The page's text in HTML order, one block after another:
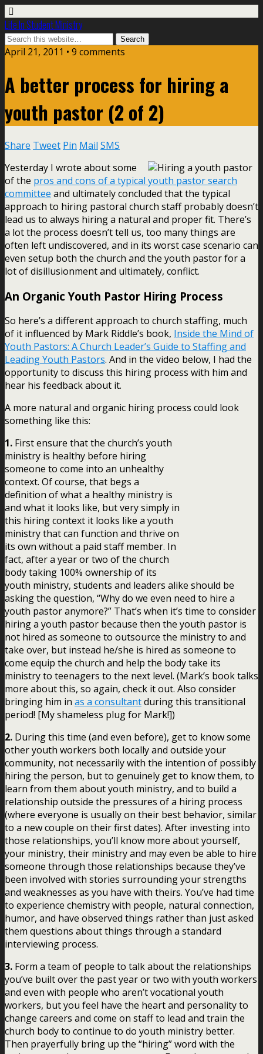
Life In Student Ministry
April 21, 2011 • 9 comments
A better process for hiring a
youth pastor (2 of 2)
Share Tweet Pin Mail SMS
Yesterday I wrote about some
of the pros and cons of a typical youth pastor search
committee and ultimately concluded that the typical
approach to hiring pastoral church staff probably doesn’t
lead us to always hiring a natural and proper fit. There’s
a lot the process doesn’t tell us, too many things are
often left undiscovered, and in its worst case scenario can
even setup both the church and the youth pastor for a
lot of disillusionment and ultimately, conflict.
An Organic Youth Pastor Hiring Process
So here’s a different approach to church staffing, much
of it influenced by Mark Riddle’s book, Inside the Mind of
Youth Pastors: A Church Leader’s Guide to Staffing and
Leading Youth Pastors. And in the video below, I had the
opportunity to discuss this hiring process with him and
hear his feedback about it.
A more natural and organic hiring process could look
something like this:
1. First ensure that the church’s youth
ministry is healthy before hiring
someone to come into an unhealthy
context. Of course, that begs a
definition of what a healthy ministry is
and what it looks like, but very simply in
this hiring context it looks like a youth
ministry that can function and thrive on
its own without a paid staff member. In
fact, after a year or two of the church
body taking 100% ownership of its
youth ministry, students and leaders alike should be
asking the question, “Why do we even need to hire a
youth pastor anymore?” That’s when it’s time to consider
hiring a youth pastor because then the youth pastor is
not hired as someone to outsource the ministry to and
take over, but instead he/she is hired as someone to
come equip the church and help the body take its
ministry to teenagers to the next level. (Mark’s book talks
more about this, so again, check it out. Also consider
bringing him in as a consultantduring this transitional
period! [My shameless plug for Mark!])
2. During this time (and even before), get to know some
other youth workers both locally and outside your
community, not necessarily with the intention of possibly
hiring the person, but to genuinely get to know them, to
learn from them about youth ministry, and to build a
relationship outside the pressures of a hiring process
(where everyone is usually on their best behavior, similar
to a new couple on their first dates). After investing into
those relationships, you’ll know more about yourself,
your ministry, their ministry and may even be able to hire
someone through those relationships because they’ve
been involved with stories surrounding your strengths
and weaknesses as you have with theirs. You’ve had time
to experience chemistry with people, natural connection,
humor, and have observed things rather than just asked
them questions about things through a standard
interviewing process.
3. Form a team of people to talk about the relationships
you’ve built over the past year or two with youth workers
and even with people who aren’t vocational youth
workers, but you feel have the heart and personality to
change careers and come on staff to lead and train the
church body to continue to do youth ministry better.
Then prayerfully bring up the “hiring” word with the